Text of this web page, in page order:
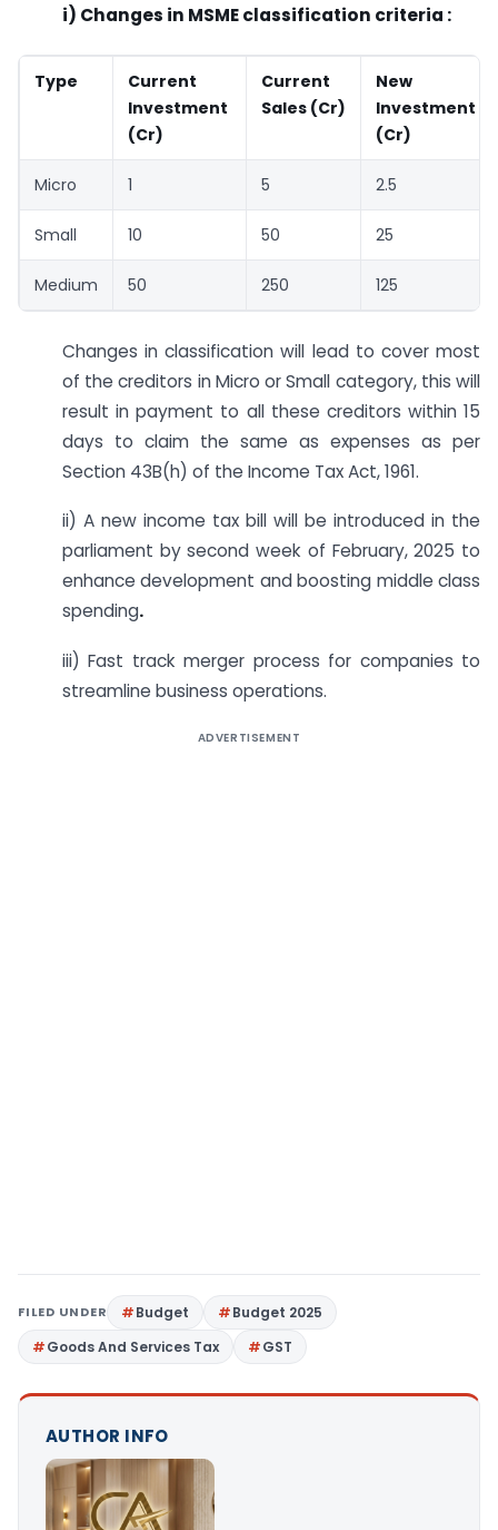
i) Changes in MSME classification criteria :
Type
Current
Investment
(Cr)
Current
Sales (Cr)
New
Investment
(Cr)
Micro 1 5 2.5
Small 10 50 25
Medium 50 250 125
Changes in classification will lead to cover most
of the creditors in Micro or Small category, this will
result in payment to all these creditors within 15
days to claim the same as expenses as per
Section 43B(h) of the Income Tax Act, 1961.
ii) A new income tax bill will be introduced in the
parliament by second week of February, 2025 to
enhance development and boosting middle class
spending.
iii) Fast track merger process for companies to
streamline business operations.
ADVERTISEMENT
FILED UNDER Budget
Budget 2025
Goods And Services Tax
GST
AUTHOR INFO